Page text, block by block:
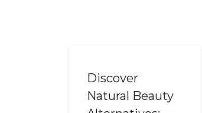
Discover
Natural Beauty